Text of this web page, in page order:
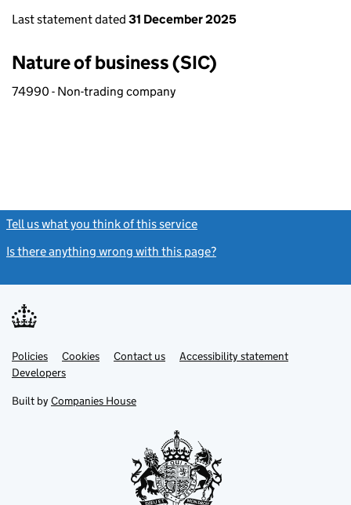
Last statement dated 31 December 2025
Nature of business (SIC)
74990 - Non-trading company
Tell us what you think of this service
Is there anything wrong with this page?
Support links
PoliciesLink
opens
in
tab
Cookies Contact usLinkAccessibility statement
DevelopersLink
in
new
Built by Companies House